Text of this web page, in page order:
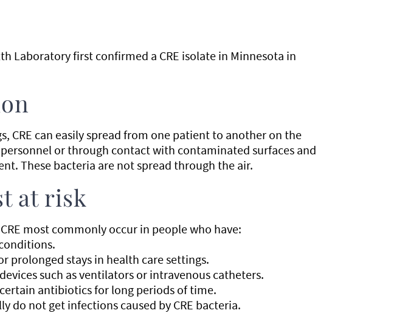
Laboratory first confirmed a CRE isolate in Minnesota in
CRE can easily spread from one patient to another on the
or through contact with contaminated surfaces and
These bacteria are not spread through the air.
at risk
most commonly occur in people who have:
prolonged stays in health care settings.
such as ventilators or intravenous catheters.
antibiotics for long periods of time.
do not get infections caused by CRE bacteria.